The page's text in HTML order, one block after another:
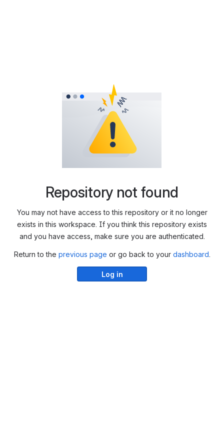
Repository not found
You may not have access to this repository or it no longer
exists in this workspace. If you think this repository exists
and you have access, make sure you are authenticated.
Return to the previous page or go back to your dashboard.
Log in